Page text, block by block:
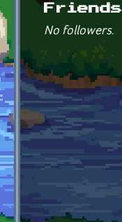
Friends
No followers.